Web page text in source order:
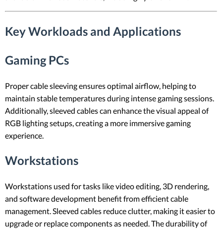
Key Workloads and Applications
Gaming PCs
Proper cable sleeving ensures optimal airflow, helping to
maintain stable temperatures during intense gaming sessions.
Additionally, sleeved cables can enhance the visual appeal of
RGB lighting setups, creating a more immersive gaming
experience.
Workstations
Workstations used for tasks like video editing, 3D rendering,
and software development benefit from efficient cable
management. Sleeved cables reduce clutter, making it easier to
upgrade or replace components as needed. The durability of